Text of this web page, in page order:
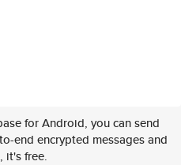
for Android, you can send
end encrypted messages and
it's free.